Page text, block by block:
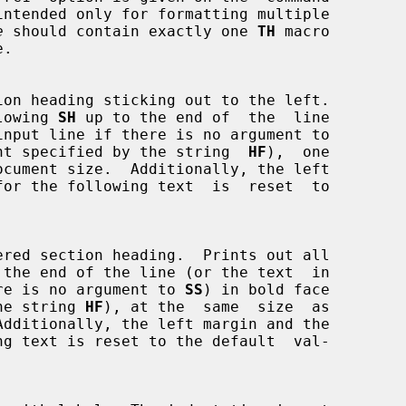
should contain exactly one TH macro
SH up to the end of  the  line
specified by the string HF ),  one
end of the line (or the text  in
there is no argument to
SS ) in bold face
the string
HF ), at the  same  size  as